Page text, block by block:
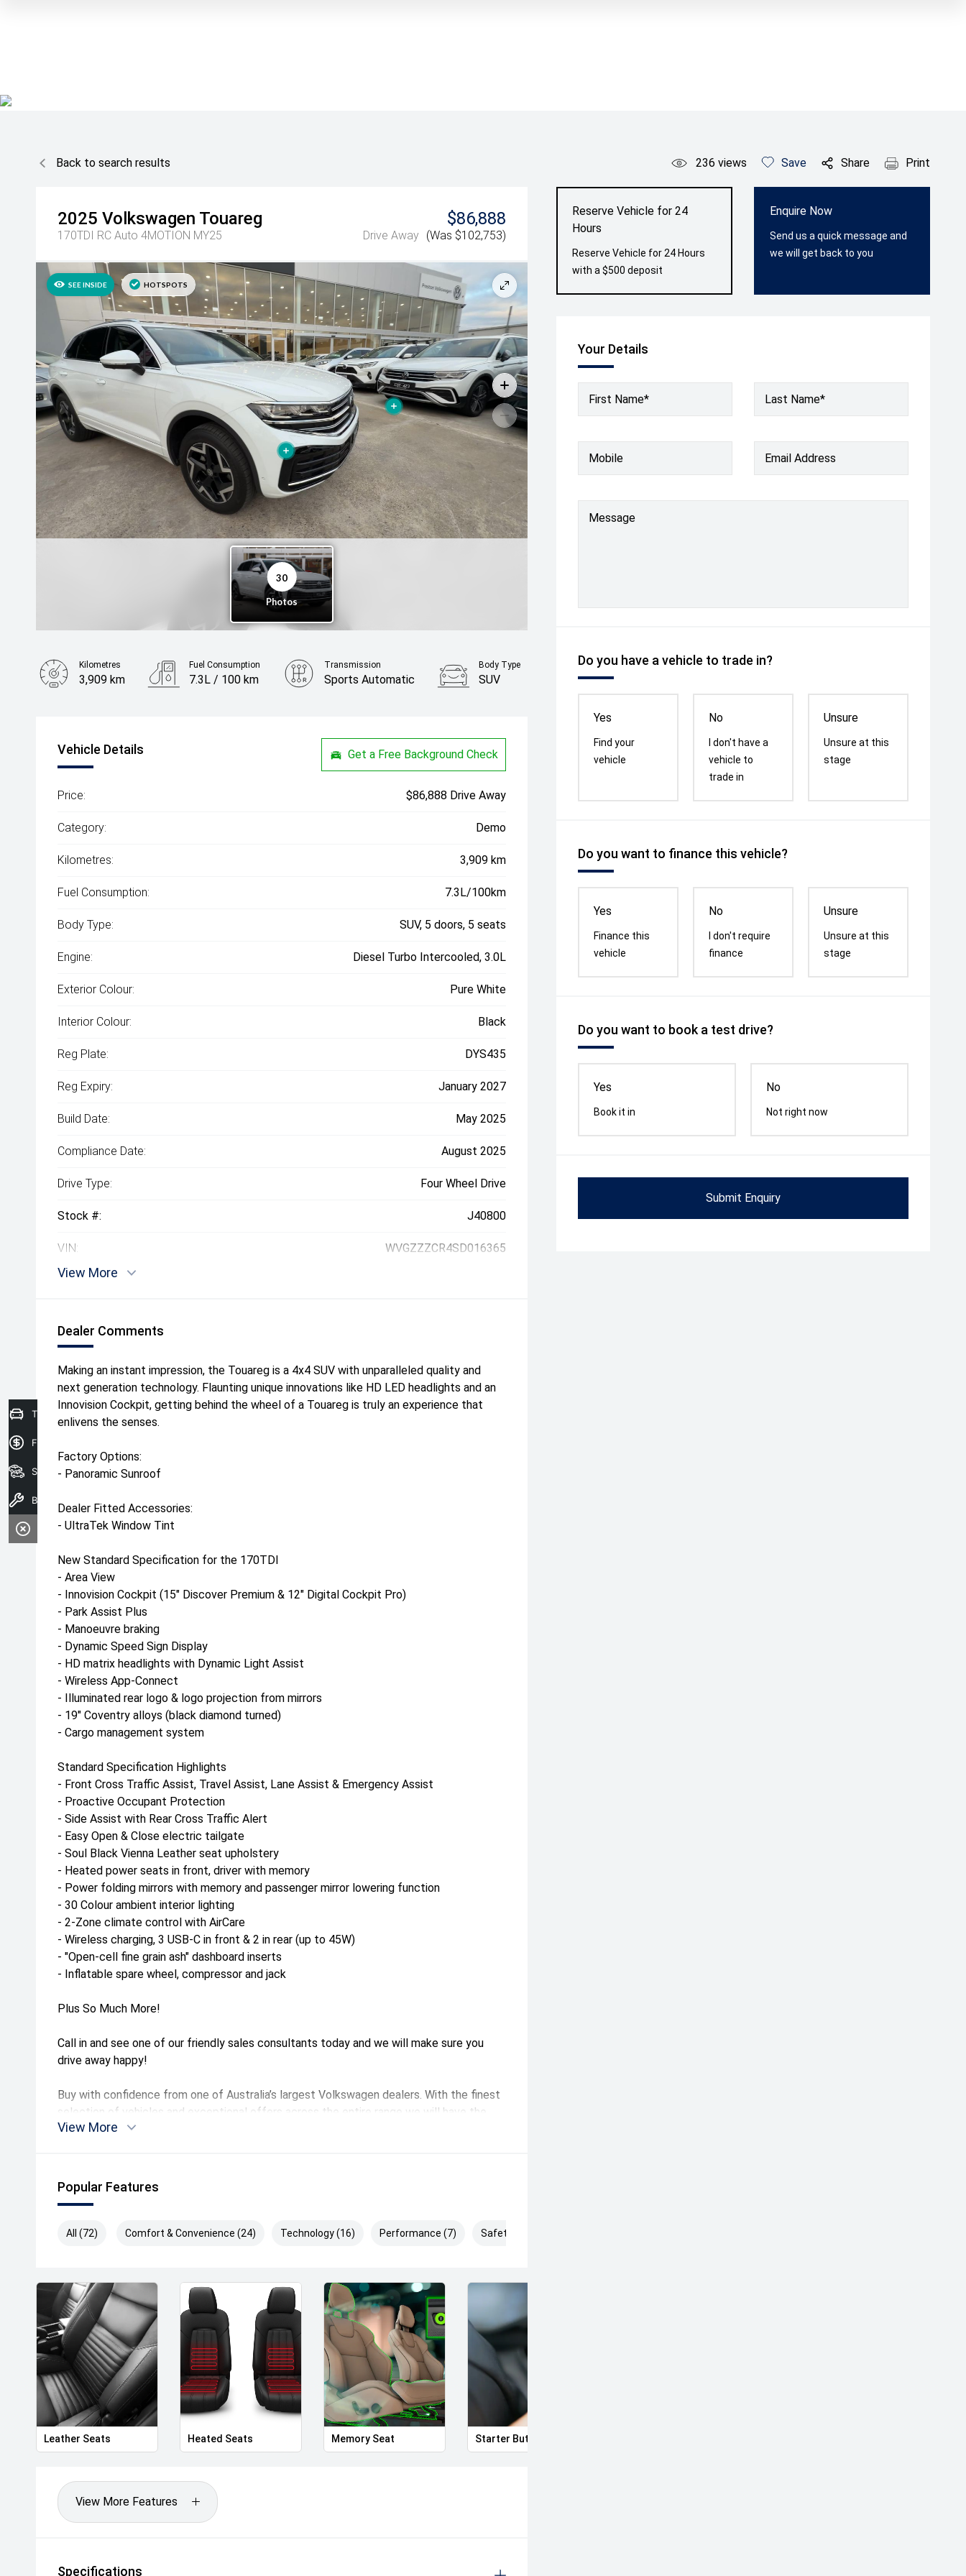
Back to search results 236 views Save Share Print
2025 Volkswagen Touareg
170TDI RC Auto 4MOTION MY25
$86,888
Drive Away (Was $102,753)
Reserve Vehicle for 24
Hours
Reserve Vehicle for 24 Hours
with a $500 deposit
Enquire Now
Send us a quick message and
we will get back to you
Your Details
First Name* Last Name*
Mobile Email Address
Message
Do you have a vehicle to trade in?
Yes
Find your
vehicle
No
I don't have a
vehicle to
trade in
Unsure
Unsure at this
stage
Do you want to finance this vehicle?
Yes
Finance this
vehicle
No
I don't require
finance
Unsure
Unsure at this
stage
Do you want to book a test drive?
Yes
Book it in
No
Not right now
Submit Enquiry
Kilometres
3,909 km
Fuel Consumption
7.3L / 100 km
Transmission
Sports Automatic
Body Type
SUV
Vehicle Details Get a Free Background Check
Price: $86,888 Drive Away
Category: Demo
Kilometres: 3,909 km
Fuel Consumption: 7.3L/100km
Body Type: SUV, 5 doors, 5 seats
Engine: Diesel Turbo Intercooled, 3.0L
Exterior Colour: Pure White
Interior Colour: Black
Reg Plate: DYS435
Reg Expiry: January 2027
Build Date: May 2025
Compliance Date: August 2025
Drive Type: Four Wheel Drive
Stock #: J40800
VIN: WVGZZZCR4SD016365
View More
Dealer Comments
Making an instant impression, the Touareg is a 4x4 SUV with unparalleled quality and
next generation technology. Flaunting unique innovations like HD LED headlights and an
Innovision Cockpit, getting behind the wheel of a Touareg is truly an experience that
enlivens the senses.
Factory Options:
- Panoramic Sunroof
Dealer Fitted Accessories:
- UltraTek Window Tint
New Standard Specification for the 170TDI
- Area View
- Innovision Cockpit (15" Discover Premium & 12" Digital Cockpit Pro)
- Park Assist Plus
- Manoeuvre braking
- Dynamic Speed Sign Display
- HD matrix headlights with Dynamic Light Assist
- Wireless App-Connect
- Illuminated rear logo & logo projection from mirrors
- 19" Coventry alloys (black diamond turned)
- Cargo management system
Standard Specification Highlights
- Front Cross Traffic Assist, Travel Assist, Lane Assist & Emergency Assist
- Proactive Occupant Protection
- Side Assist with Rear Cross Traffic Alert
- Easy Open & Close electric tailgate
- Soul Black Vienna Leather seat upholstery
- Heated power seats in front, driver with memory
- Power folding mirrors with memory and passenger mirror lowering function
- 30 Colour ambient interior lighting
- 2-Zone climate control with AirCare
- Wireless charging, 3 USB-C in front & 2 in rear (up to 45W)
- "Open-cell fine grain ash" dashboard inserts
- Inflatable spare wheel, compressor and jack
Plus So Much More!
Call in and see one of our friendly sales consultants today and we will make sure you
drive away happy!
Buy with confidence from one of Australia’s largest Volkswagen dealers. With the finest
selection of vehicles and exceptional offers across the entire range we will have the
perfect Volkswagen to suit your needs.
Melbourne's vibrant inner north with plenty of on-site parking available. Alternatively, we
can come to you at your work or home for an obligation free test drive.
- Trade ins Welcome
- Free courtesy vehicles
The drive away price listed includes all statutory and government on road costs,
including registration and stamp duty in Victoria.
Celebrating over 100 years serving Australian motorists we have a proven reputation of
providing excellence in motoring since 1917.
Drive away Happy today!
View More
Popular Features
All (72) Comfort & Convenience (24) Technology (16) Performance (7) Safety & Security (25)
Leather Seats Heated Seats Memory Seat Starter Button
View More Features
Specifications
Trade in Valuation
Finance Application